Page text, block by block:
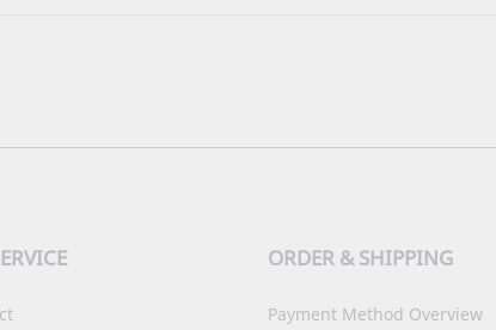
ORDER & SHIPPING
Payment Method Overview